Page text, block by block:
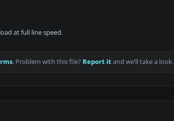
at full line speed.
. Problem with this file? Report itand we’ll take a look.